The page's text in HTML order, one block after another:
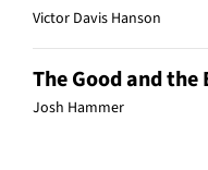
Victor Davis Hanson
The Good and
Josh Hammer